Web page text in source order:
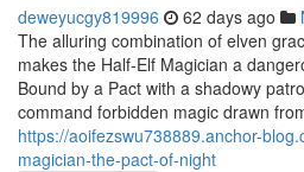
deweyucgy819996 62 days ago
The alluring combination of elven
makes the Half-Elf Magician a
Bound by a Pact with a shadowy
command forbidden magic drawn
https://aoifezswu738889.anchor-
magician-the-pact-of-night